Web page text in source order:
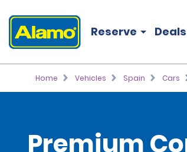
Reserve Deals
Home Vehicles Spain Cars
Premium